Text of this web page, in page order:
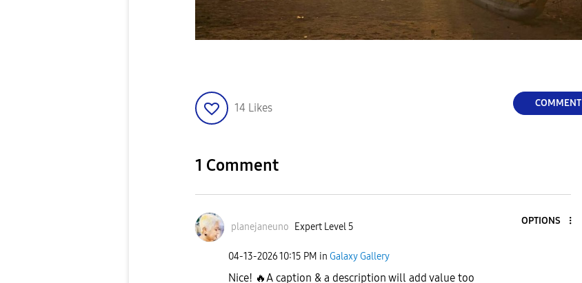
14 Likes COMMENT
1 Comment
planejaneuno Expert Level 5
OPTIONS
‎04-13-202610:15 PM in Galaxy Gallery
Nice! 🔥A caption & a description will add value too